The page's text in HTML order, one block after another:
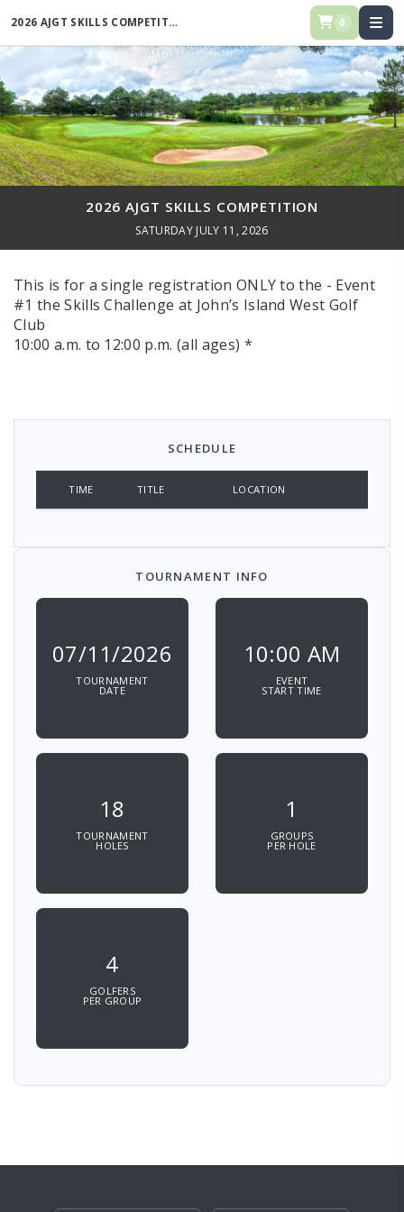
2026 AJGT SKILLS COMPETITION 0
2026 AJGT SKILLS COMPETITION
SATURDAY JULY 11, 2026
This is for a single registration ONLY to the - Event
#1 the Skills Challenge at John’s Island West Golf
Club
10:00 a.m. to 12:00 p.m. (all ages) *
SCHEDULE
TIME TITLE LOCATION
TOURNAMENT INFO
07/11/2026
TOURNAMENT
DATE
10:00 AM
EVENT
START TIME
18
TOURNAMENT
HOLES
1
GROUPS
PER HOLE
4
GOLFERS
PER GROUP